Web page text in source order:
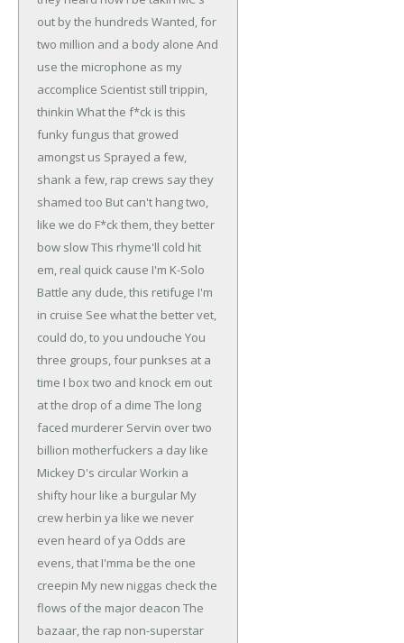
out by the hundreds Wanted, for
two million and a body alone And
use the microphone as my
accomplice Scientist still trippin,
thinkin What the f*ck is this
funky fungus that growed
amongst us Sprayed a few,
shank a few, rap crews say they
shamed too But can't hang two,
like we do F*ck them, they better
bow slowThis rhyme'll cold hit
em, real quick cause I'm K-Solo
Battle any dude, this retifuge I'm
in cruise See what the better vet,
could do, to you undouche You
three groups, four punkses at a
time I box two and knock em out
at the drop of a dime The long
faced murderer Servin over two
billion motherfuckers a day like
Mickey D's circularWorkin a
shifty hour like a burgular My
crew herbin ya like we never
even heard of ya Odds are
evens, that I'mma be the one
creepin My new niggas check the
flows of the major deacon The
bazaar, the rap non-superstar